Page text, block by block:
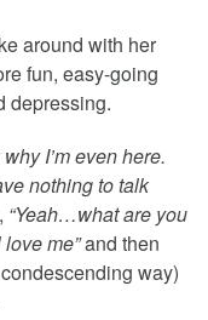
around with her
fun, easy-going
depressing.
why I’m even here.
nothing to talk
“Yeah…what are you
me”and then
way)